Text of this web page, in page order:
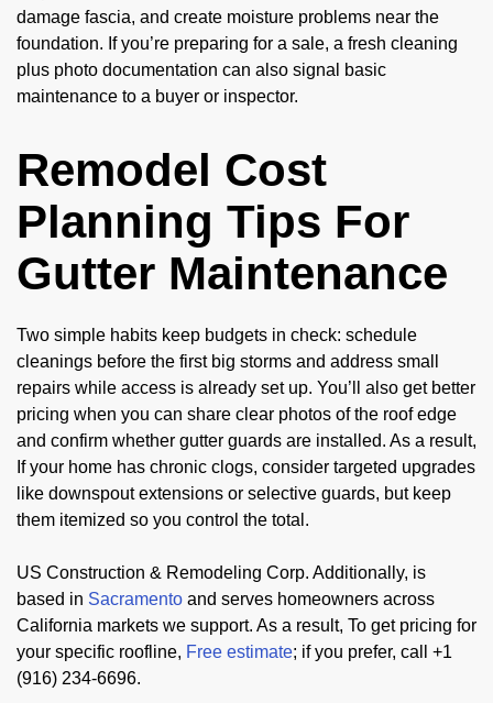
damage fascia, and create moisture problems near the
foundation. If you’re preparing for a sale, a fresh cleaning
plus photo documentation can also signal basic
maintenance to a buyer or inspector.
Remodel Cost
Planning Tips For
Gutter Maintenance
Two simple habits keep budgets in check: schedule
cleanings before the first big storms and address small
repairs while access is already set up. You’ll also get better
pricing when you can share clear photos of the roof edge
and confirm whether gutter guards are installed. As a result,
If your home has chronic clogs, consider targeted upgrades
like downspout extensions or selective guards, but keep
them itemized so you control the total.
US Construction & Remodeling Corp. Additionally, is
based in Sacramento and serves homeowners across
California markets we support. As a result, To get pricing for
your specific roofline, Free estimate; if you prefer, call +1
(916) 234-6696.